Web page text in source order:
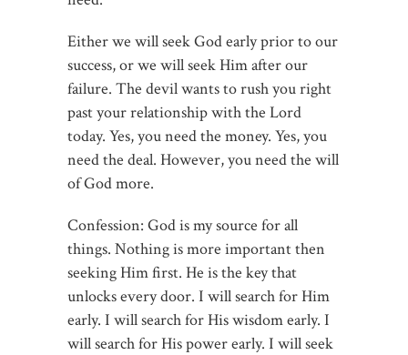
Either we will seek God early prior to our
success, or we will seek Him after our
failure. The devil wants to rush you right
past your relationship with the Lord
today. Yes, you need the money. Yes, you
need the deal. However, you need the will
of God more.
Confession: God is my source for all
things. Nothing is more important then
seeking Him first. He is the key that
unlocks every door. I will search for Him
early. I will search for His wisdom early. I
will search for His power early. I will seek